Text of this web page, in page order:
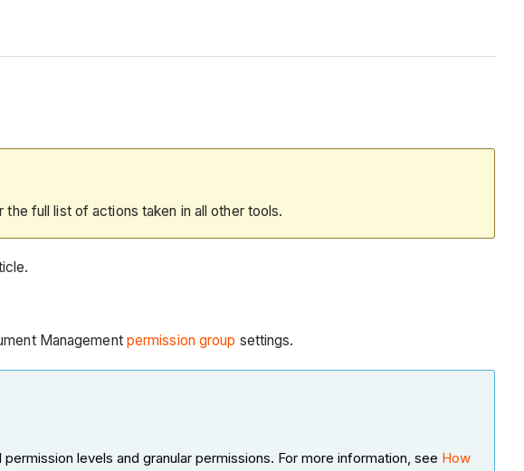
the full list of actions taken in all other tools.
Management permission group settings.
levels and granular permissions. For more information, see How